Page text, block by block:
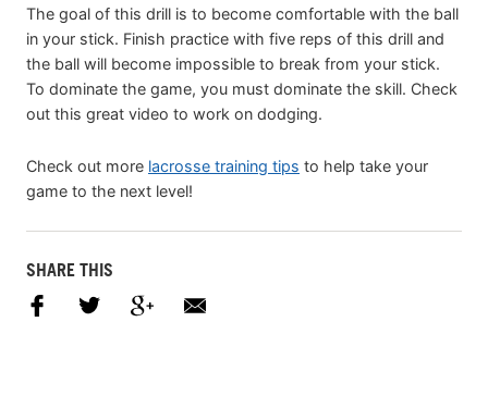
The goal of this drill is to become comfortable with the ball
in your stick. Finish practice with five reps of this drill and
the ball will become impossible to break from your stick.
To dominate the game, you must dominate the skill. Check
out this great video to work on dodging.
Check out more lacrosse training tips to help take your
game to the next level!
SHARE THIS